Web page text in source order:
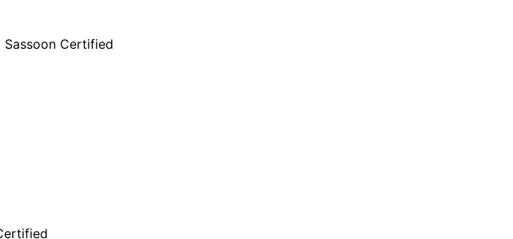
Certified